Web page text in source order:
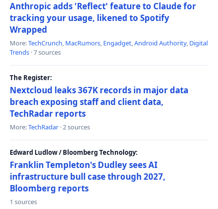
Anthropic adds 'Reflect' feature to Claude for
tracking your usage, likened to Spotify
Wrapped
More:TechCrunch, MacRumors, Engadget,Android Authority, Digital
Trends · 7 sources
The Register:
Nextcloud leaks 367K records in major data
breach exposing staff and client data,
TechRadar reports
More:TechRadar · 2 sources
Edward Ludlow / Bloomberg Technology:
Franklin Templeton's Dudley sees AI
infrastructure bull case through 2027,
Bloomberg reports
1 sources